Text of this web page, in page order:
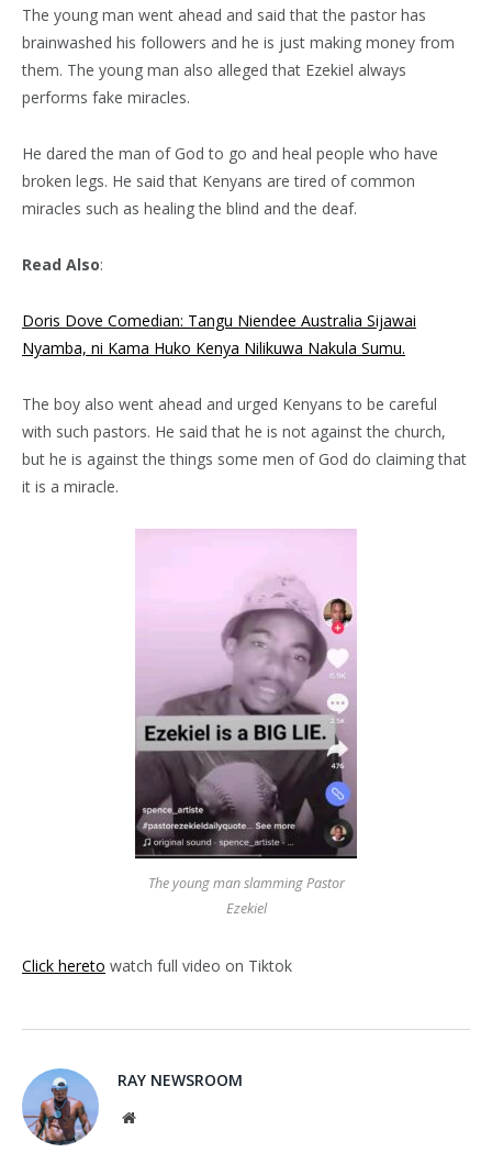
The young man went ahead and said that the pastor has
brainwashed his followers and he is just making money from
them. The young man also alleged that Ezekiel always
performs fake miracles.
He dared the man of God to go and heal people who have
broken legs. He said that Kenyans are tired of common
miracles such as healing the blind and the deaf.
Read Also:
Doris Dove Comedian: Tangu Niendee Australia Sijawai
Nyamba, ni Kama Huko Kenya Nilikuwa Nakula Sumu.
The boy also went ahead and urged Kenyans to be careful
with such pastors. He said that he is not against the church,
but he is against the things some men of God do claiming that
it is a miracle.
The young man slamming Pastor
Ezekiel
Click hereto watch full video on Tiktok
RAY NEWSROOM
Website